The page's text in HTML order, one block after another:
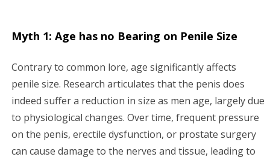
Myth 1: Age has no Bearing on Penile Size
Contrary to common lore, age significantly affects
penile size. Research articulates that the penis does
indeed suffer a reduction in size as men age, largely due
to physiological changes. Over time, frequent pressure
on the penis, erectile dysfunction, or prostate surgery
can cause damage to the nerves and tissue, leading to